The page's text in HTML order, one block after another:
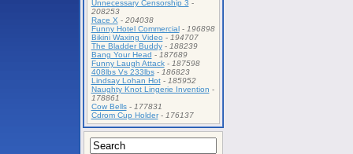
Unnecessary Censorship 3 -
208253
Race X - 204038
Funny Hotel Commercial- 196898
Bikini Waxing Video - 194707
The Bladder Buddy- 188239
Bang Your Head - 187689
Funny Laugh Attack- 187598
408lbs Vs 233lbs- 186823
Lindsay Lohan Hot- 185952
Naughty Knot Lingerie Invention -
178861
Cow Bells- 177831
Cdrom Cup Holder- 176137